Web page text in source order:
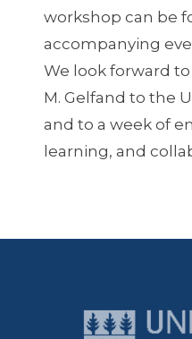
workshop can be
accompanying
We look forward
M. Gelfand to the
and to a week of
learning, and